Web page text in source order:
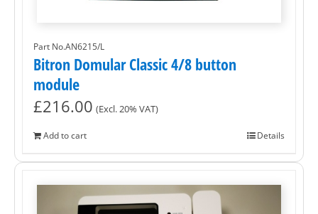
Part No.AN6215/L
Bitron Domular Classic 4/8 button
module
£216.00 (Excl. 20% VAT)
Add to cart Details